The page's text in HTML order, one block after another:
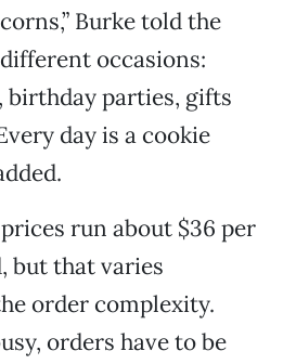
Burke told the
occasions:
birthday parties, gifts
day is a cookie
run about $36 per
but that varies
order complexity.
orders have to be